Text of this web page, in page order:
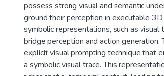
possess strong visual and semantic
ground their perception in executable
symbolic representations, such as
bridge perception and action generation.
explicit visual prompting technique that
a symbolic visual trace. This